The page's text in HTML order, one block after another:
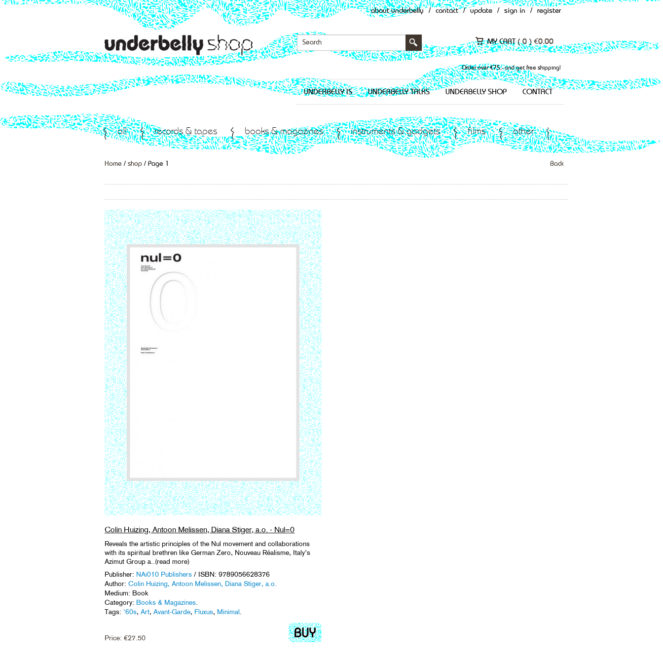
about underbelly / contact / update / sign in / register
MY CART (0 ) €0.00
Order over €75,- and get free shipping!
UNDERBELLY IS UNDERBELLY TALKS UNDERBELLY SHOP CONTACT
all records & tapes books & magazines instruments & gadgets films other
Home / shop / Page 1 Back
Colin Huizing, Antoon Melissen, Diana Stiger, a.o. - Nul=0
Reveals the artistic principles of the Nul movement and collaborations
with its spiritual brethren like German Zero, Nouveau Réalisme, Italy’s
Azimut Group a..(read more)
Publisher: NAi010 Publishers / ISBN: 9789056628376
Author: Colin Huizing, Antoon Melissen, Diana Stiger, a.o.
Medium: Book
Category: Books & Magazines
Tags: '60s, Art, Avant-Garde, Fluxus, Minimal
Price: €27.50